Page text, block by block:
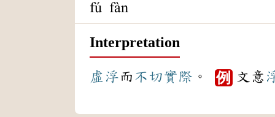
fú fàn
Interpretation
虛浮 而 不切實際 。 例 文意